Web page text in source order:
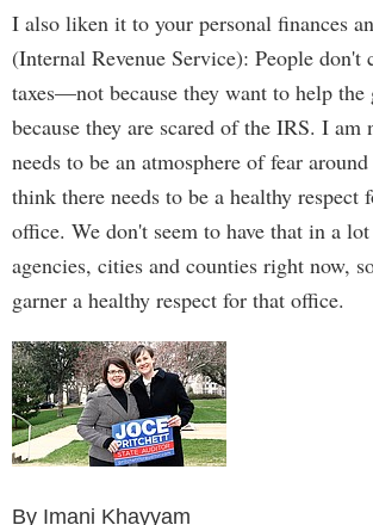
I also liken it to your personal finances
(Internal Revenue Service): People don't
taxes—not because they want to help the
because they are scared of the IRS. I am
needs to be an atmosphere of fear
think there needs to be a healthy respect
office. We don't seem to have that in a
agencies, cities and counties right now,
garner a healthy respect for that office.
By Imani Khayyam